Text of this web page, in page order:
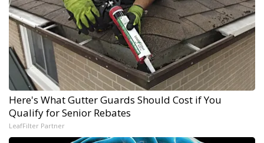
Here's What Gutter Guards Should Cost if You
Qualify for Senior Rebates
LeafFilter Partner